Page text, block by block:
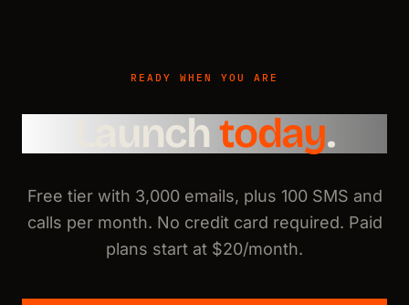
READY WHEN YOU ARE
Launch today.
Free tier with 3,000 emails, plus 100 SMS and
calls per month. No credit card required. Paid
plans start at $20/month.